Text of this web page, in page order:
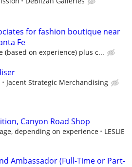
for fashion boutique near
Fe
(based on experience) plus c...
Jacent Strategic Merchandising
Canyon Road Shop
depending on experience
LESLIE
Ambassador (Full-Time or Part-